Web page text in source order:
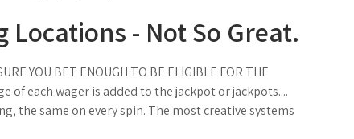
- Not So Great.
YOU BET ENOUGH TO BE ELIGIBLE FOR THE
of each wager is added to the jackpot or jackpots....
the same on every spin. The most creative systems